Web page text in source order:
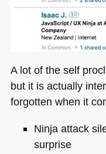
A lot of the self
but it is actually
forgotten when it
Ninja attack
surprise